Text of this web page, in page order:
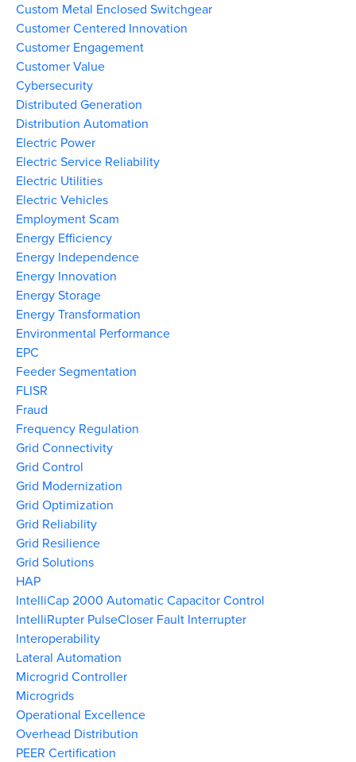
Custom Metal Enclosed Switchgear
Customer Centered Innovation
Customer Engagement
Customer Value
Cybersecurity
Distributed Generation
Distribution Automation
Electric Power
Electric Service Reliability
Electric Utilities
Electric Vehicles
Employment Scam
Energy Efficiency
Energy Independence
Energy Innovation
Energy Storage
Energy Transformation
Environmental Performance
EPC
Feeder Segmentation
FLISR
Fraud
Frequency Regulation
Grid Connectivity
Grid Control
Grid Modernization
Grid Optimization
Grid Reliability
Grid Resilience
Grid Solutions
HAP
IntelliCap 2000 Automatic Capacitor Control
IntelliRupter PulseCloser Fault Interrupter
Interoperability
Lateral Automation
Microgrid Controller
Microgrids
Operational Excellence
Overhead Distribution
PEER Certification